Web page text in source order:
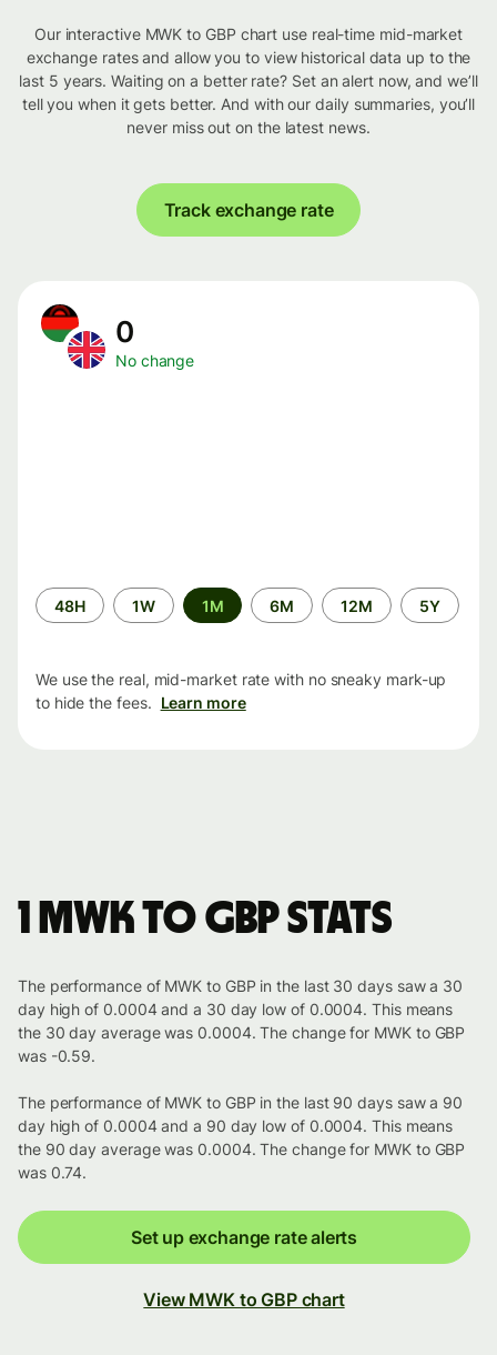
Our interactive MWK to GBP chart use real-time mid-market
exchange rates and allow you to view historical data up to the
last 5 years. Waiting on a better rate? Set an alert now, and we’ll
tell you when it gets better. And with our daily summaries, you’ll
never miss out on the latest news.
Track exchange rate
0
No change
Time
period
48H 1W 1M 6M 12M 5Y
We use the real, mid-market rate with no sneaky mark-up
to hide the fees. Learn more
1 MWK to GBP stats
The performance of MWK to GBP in the last 30 days saw a 30
day high of 0.0004 and a 30 day low of 0.0004. This means
the 30 day average was 0.0004. The change for MWK to GBP
was -0.59.
The performance of MWK to GBP in the last 90 days saw a 90
day high of 0.0004 and a 90 day low of 0.0004. This means
the 90 day average was 0.0004. The change for MWK to GBP
was 0.74.
Set up exchange rate alerts
View MWK to GBP chart